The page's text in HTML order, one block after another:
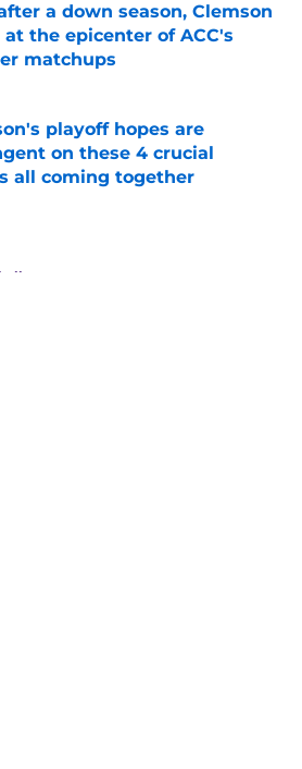
a down season, Clemson
the epicenter of ACC's
matchups
by on Invalid Date
playoff hopes are
on these 4 crucial
all coming together
by on Invalid Date